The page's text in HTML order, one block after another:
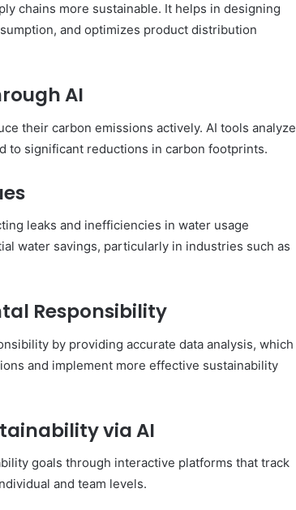
chains more sustainable. It helps in designing
and optimizes product distribution
AI
their carbon emissions actively. AI tools analyze
to significant reductions in carbon footprints.
leaks and inefficiencies in water usage
water savings, particularly in industries such as
Responsibility
by providing accurate data analysis, which
and implement more effective sustainability
via AI
goals through interactive platforms that track
and team levels.